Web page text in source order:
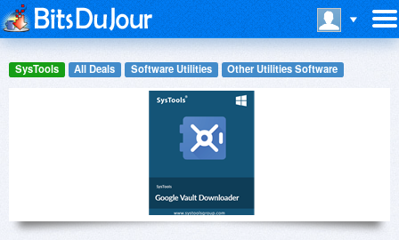
SysTools All Deals Software Utilities Other Utilities Software